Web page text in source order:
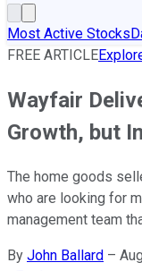
Most Active Stocks
FREE ARTICLE
Wayfair
Growth, but
The home goods
who are looking for
management team
By John Ballard –